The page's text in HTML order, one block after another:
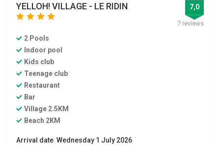
YELLOH! VILLAGE - LE RIDIN
star star star
7,0
7 reviews
2 Pools
Indoor pool
Kids club
Teenage club
Restaurant
Bar
Village 2.5KM
Beach 2KM
Arrival date Wednesday 1 July 2026